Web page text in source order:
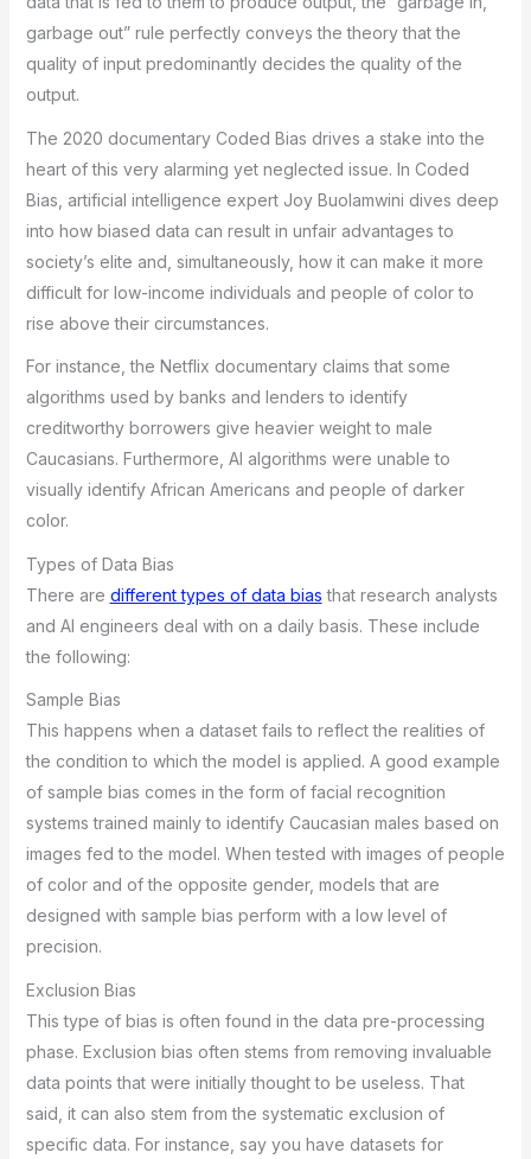
garbage out” rule perfectly conveys the theory that the
quality of input predominantly decides the quality of the
output.
The 2020 documentary Coded Bias drives a stake into the
heart of this very alarming yet neglected issue. In Coded
Bias, artificial intelligence expert Joy Buolamwini dives deep
into how biased data can result in unfair advantages to
society’s elite and, simultaneously, how it can make it more
difficult for low-income individuals and people of color to
rise above their circumstances.
For instance, the Netflix documentary claims that some
algorithms used by banks and lenders to identify
creditworthy borrowers give heavier weight to male
Caucasians. Furthermore, AI algorithms were unable to
visually identify African Americans and people of darker
color.
Types of Data Bias
There are different types of data bias that research analysts
and AI engineers deal with on a daily basis. These include
the following:
Sample Bias
This happens when a dataset fails to reflect the realities of
the condition to which the model is applied. A good example
of sample bias comes in the form of facial recognition
systems trained mainly to identify Caucasian males based on
images fed to the model. When tested with images of people
of color and of the opposite gender, models that are
designed with sample bias perform with a low level of
precision.
Exclusion Bias
This type of bias is often found in the data pre-processing
phase. Exclusion bias often stems from removing invaluable
data points that were initially thought to be useless. That
said, it can also stem from the systematic exclusion of
specific data. For instance, say you have datasets for